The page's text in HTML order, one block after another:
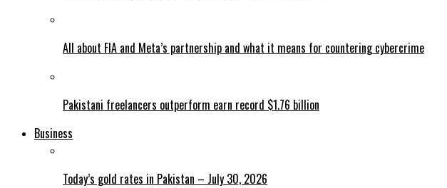
All about FIA and Meta’s partnership and what it means for countering cybercrime
Pakistani freelancers outperform earn record $1.76 billion
Business
Today’s gold rates in Pakistan – July 30, 2026